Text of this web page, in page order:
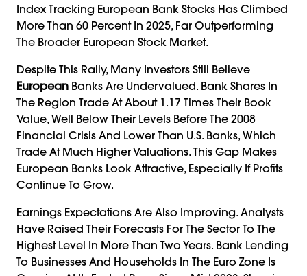
Index Tracking European Bank Stocks Has Climbed
More Than 60 Percent In 2025, Far Outperforming
The Broader European Stock Market.
Despite This Rally, Many Investors Still Believe
European Banks Are Undervalued. Bank Shares In
The Region Trade At About 1.17 Times Their Book
Value, Well Below Their Levels Before The 2008
Financial Crisis And Lower Than U.S. Banks, Which
Trade At Much Higher Valuations. This Gap Makes
European Banks Look Attractive, Especially If Profits
Continue To Grow.
Earnings Expectations Are Also Improving. Analysts
Have Raised Their Forecasts For The Sector To The
Highest Level In More Than Two Years. Bank Lending
To Businesses And Households In The Euro Zone Is